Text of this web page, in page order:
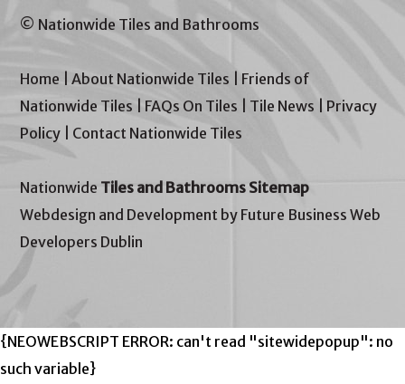
© Nationwide Tiles and Bathrooms
Home |About Nationwide Tiles
Friends of
Nationwide Tiles
FAQs On Tiles Tile News
Privacy
Policy
Contact Nationwide Tiles
Nationwide Tiles and Bathrooms Sitemap
Webdesign and Development by Future Business Web
Developers Dublin
{NEOWEBSCRIPT ERROR: can't read "sitewidepopup": no
such variable}